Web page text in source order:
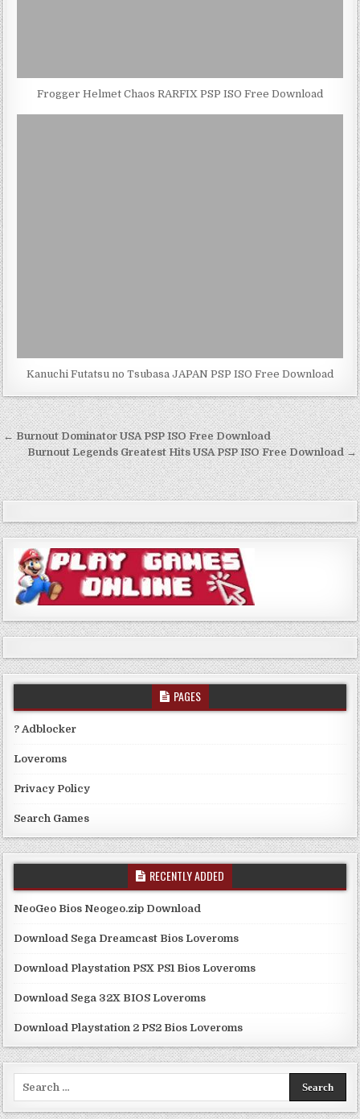
Frogger Helmet Chaos RARFIX PSP ISO Free Download
Kanuchi Futatsu no Tsubasa JAPAN PSP ISO Free Download
Post
navigation
← Burnout Dominator USA PSP ISO Free Download
Burnout Legends Greatest Hits USA PSP ISO Free Download →
PAGES
? Adblocker
Loveroms
Privacy Policy
Search Games
RECENTLY ADDED
NeoGeo Bios Neogeo.zip Download
Download Sega Dreamcast Bios Loveroms
Download Playstation PSX PS1 Bios Loveroms
Download Sega 32X BIOS Loveroms
Download Playstation 2 PS2 Bios Loveroms